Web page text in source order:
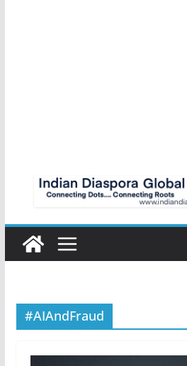
#AIAndFraud